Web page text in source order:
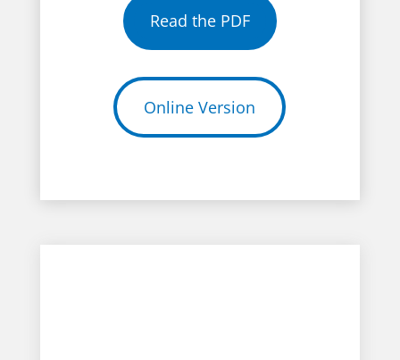
Read the PDF
Online Version